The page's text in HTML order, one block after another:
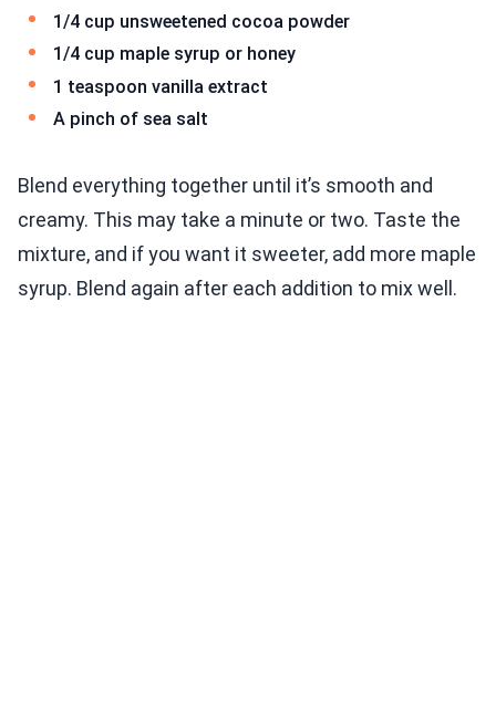
1/4 cup unsweetened cocoa powder
1/4 cup maple syrup or honey
1 teaspoon vanilla extract
A pinch of sea salt
Blend everything together until it’s smooth and
creamy. This may take a minute or two. Taste the
mixture, and if you want it sweeter, add more maple
syrup. Blend again after each addition to mix well.